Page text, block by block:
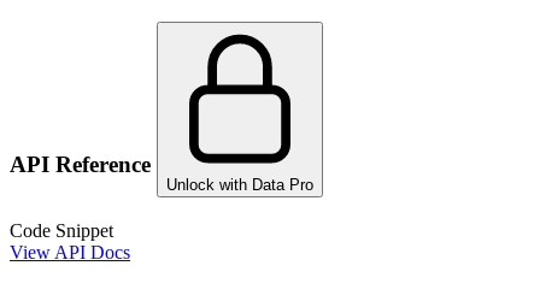
API Reference
Unlock with Data Pro
Code Snippet
View API Docs